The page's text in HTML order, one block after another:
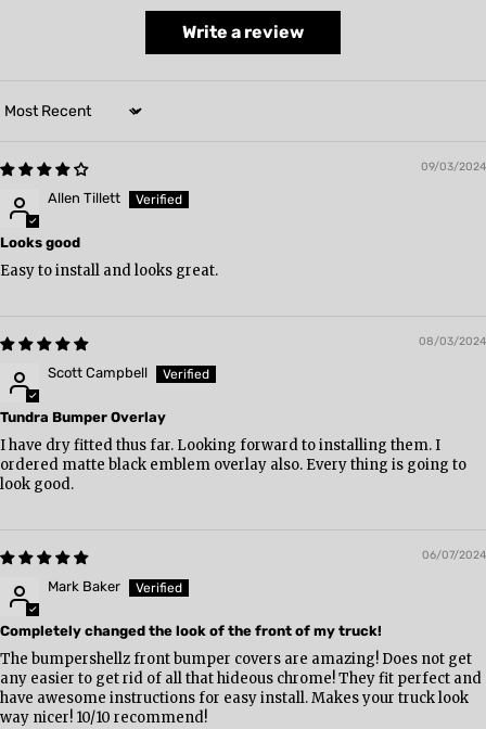
Write a review
Sort by
09/03/2024
Allen Tillett
Looks good
Easy to install and looks great.
08/03/2024
Scott Campbell
Tundra Bumper Overlay
I have dry fitted thus far. Looking forward to installing them. I
ordered matte black emblem overlay also. Every thing is going to
look good.
06/07/2024
Mark Baker
Completely changed the look of the front of my truck!
The bumpershellz front bumper covers are amazing! Does not get
any easier to get rid of all that hideous chrome! They fit perfect and
have awesome instructions for easy install. Makes your truck look
way nicer! 10/10 recommend!